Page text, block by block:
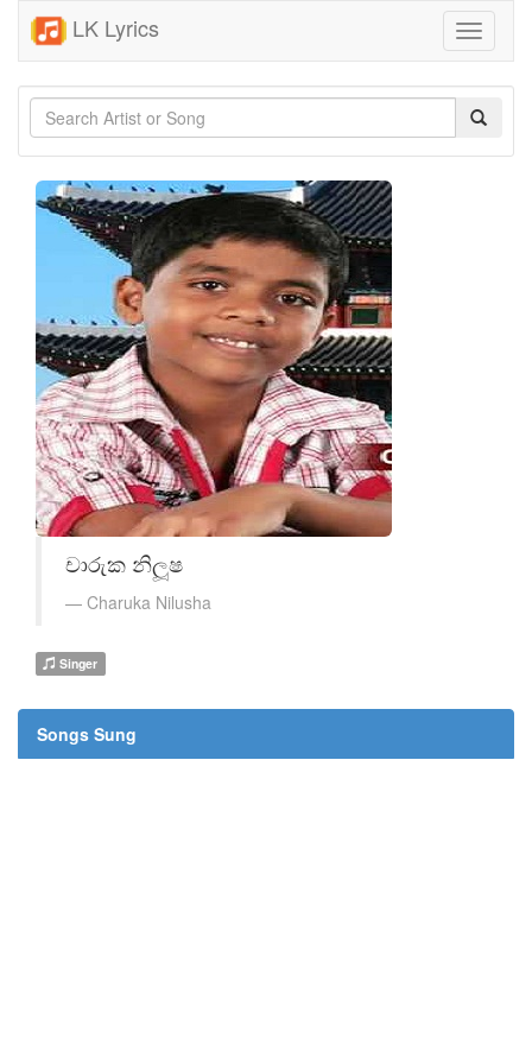
LK Lyrics
Toggle
චාරුක නිලූෂ
Charuka Nilusha
Singer
Songs Sung